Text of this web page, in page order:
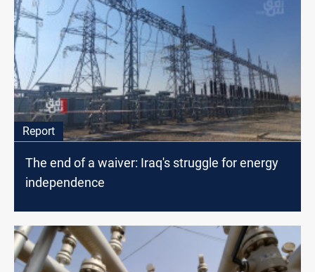
Report
The end of a waiver: Iraq's struggle for energy
independence